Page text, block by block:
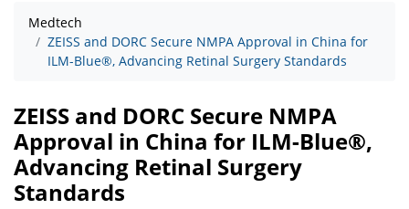
Medtech
ZEISS and DORC Secure NMPA Approval in China for
ILM-Blue®, Advancing Retinal Surgery Standards
ZEISS and DORC Secure NMPA
Approval in China for ILM-Blue®,
Advancing Retinal Surgery
Standards